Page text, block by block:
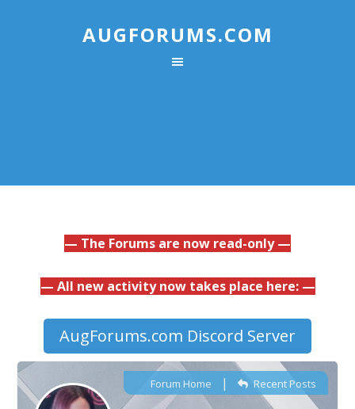
AUGFORUMS.COM
— The Forums are now read-only —
— All new activity now takes place here: —
AugForums.com Discord Server
Forum Home | Recent Posts